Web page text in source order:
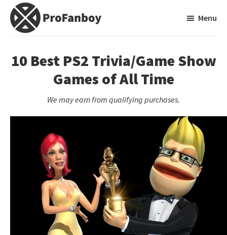
Skip
Skip
primary
Video
Game
Menu
10 Best PS2 Trivia/Game Show
Games of All Time
We may earn from qualifying purchases.